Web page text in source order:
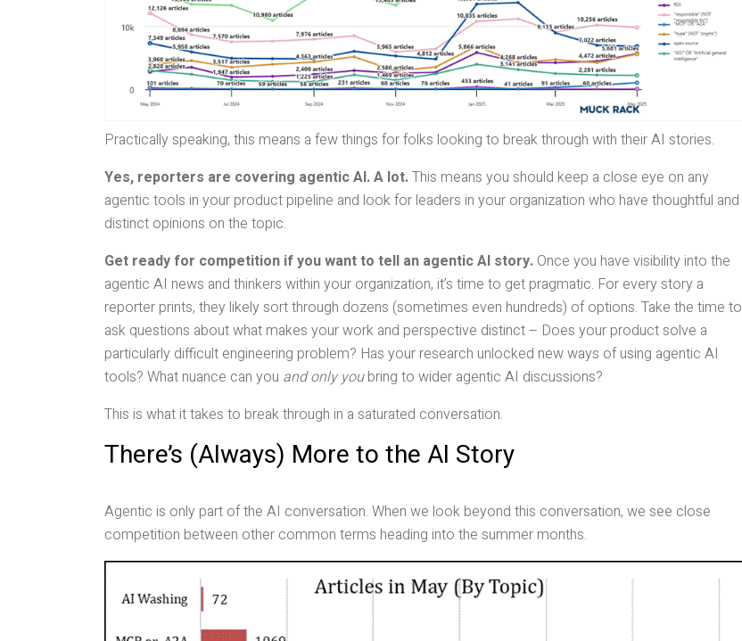
Practically speaking, this means a few things for folks looking to break through with their AI stories.
Yes, reporters are covering agentic AI. A lot.This means you should keep a close eye on any
agentic tools in your product pipeline and look for leaders in your organization who have thoughtful and
distinct opinions on the topic.
Get ready for competition if you want to tell an agentic AI story. Once you have visibility into the
agentic AI news and thinkers within your organization, it’s time to get pragmatic. For every story a
reporter prints, they likely sort through dozens (sometimes even hundreds) of options. Take the time to
ask questions about what makes your work and perspective distinct – Does your product solve a
particularly difficult engineering problem? Has your research unlocked new ways of using agentic AI
tools? What nuance can you and only youbring to wider agentic AI discussions?
This is what it takes to break through in a saturated conversation.
There’s (Always) More to the AI Story
Agentic is only part of the AI conversation. When we look beyond this conversation, we see close
competition between other common terms heading into the summer months.